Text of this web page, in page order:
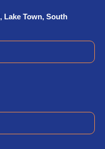
Lake Town, South